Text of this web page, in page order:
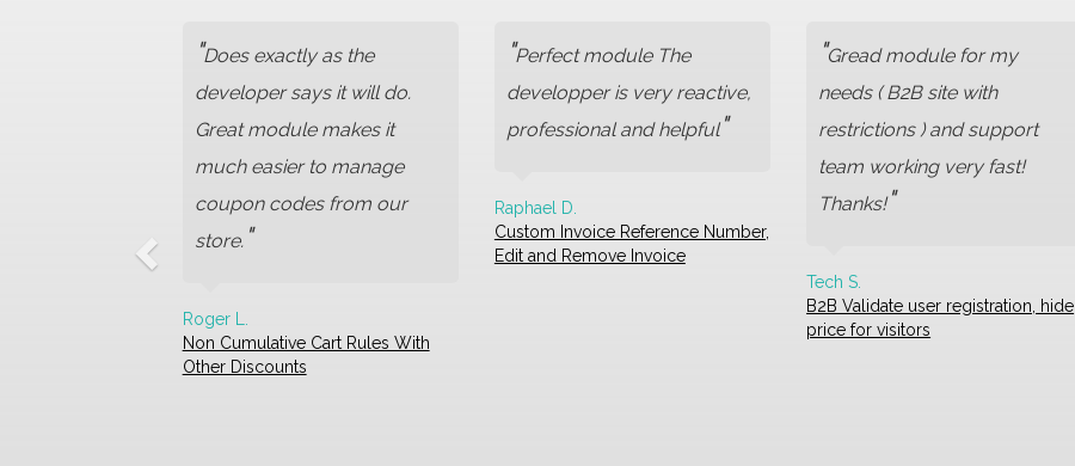
"Does exactly as the
developer says it will do.
Great module makes it
much easier to manage
coupon codes from our
store."
Roger L.
Non Cumulative Cart Rules With
Other Discounts
"Perfect module The
developper is very reactive,
professional and helpful"
Raphael D.
Custom Invoice Reference Number,
Edit and Remove Invoice
"Gread module for my
needs ( B2B site with
restrictions ) and support
team working very fast!
Thanks!"
Tech S.
B2B Validate user registration, hide
price for visitors